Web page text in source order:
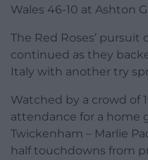
Wales 46-10 at Ashton
The Red Roses’
continued as they
Italy with another try
Watched by a crowd of
attendance for a home
Twickenham – Marlie
half touchdowns from